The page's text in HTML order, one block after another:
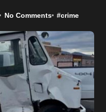
No Comments #crime